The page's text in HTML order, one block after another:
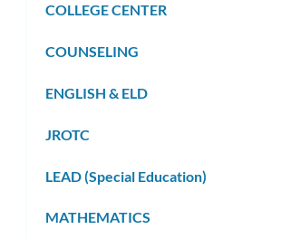
COLLEGE CENTER
COUNSELING
ENGLISH & ELD
JROTC
LEAD (Special Education)
MATHEMATICS